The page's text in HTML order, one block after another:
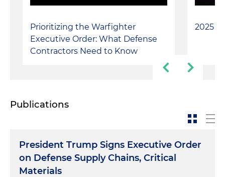
Prioritizing the Warfighter
Executive Order: ​What Defense
Contractors Need to Know
2025
Publications
President Trump Signs Executive Order
on Defense Supply Chains, Critical
Materials